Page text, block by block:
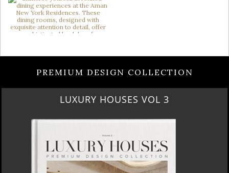
PREMIUM DESIGN COLLECTION
LUXURY HOUSES VOL 3